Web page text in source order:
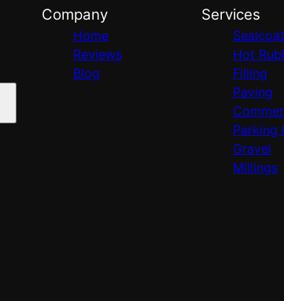
Company
Home
Reviews
Blog
Services
Hot
Filling
Paving
Parking
Gravel
Millings